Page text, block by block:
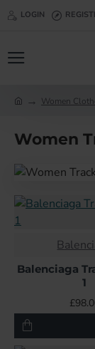
LOGIN
m
Women
Women
Balenciaga
1